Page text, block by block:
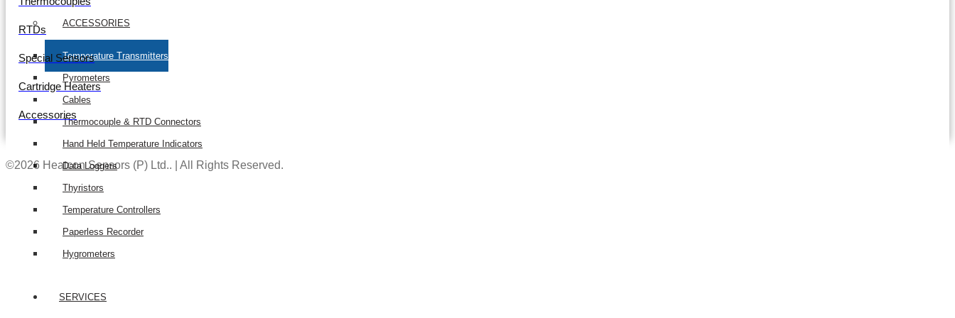
ACCESSORIES
Temperature Transmitters
Pyrometers
Cables
Thermocouple & RTD Connectors
Hand Held Temperature Indicators
Data Loggers
Thyristors
Temperature Controllers
Paperless Recorder
Hygrometers
SERVICES
RTDs
Special Sensors
Cartridge Heaters
Accessories
©2026 Heatcon Sensors (P) Ltd.. | All Rights Reserved.